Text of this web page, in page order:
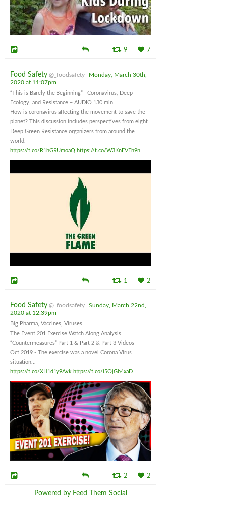
9 7
Food Safety @_foodsafety
Monday, March 30th,
2020 at 11:07pm
“This is Barely the Beginning”—Coronavirus, Deep
Ecology, and Resistance – AUDIO 130 min
How is coronavirus affecting the movement to save the
planet? This discussion includes perspectives from eight
Deep Green Resistance organizers from around the
world.
https://t.co/R1hGRUmoaQ https://t.co/W3KnEVFh9n
1 2
Food Safety @_foodsafety
Sunday, March 22nd,
2020 at 12:39pm
Big Pharma, Vaccines, Viruses
The Event 201 Exercise Watch Along Analysis!
“Countermeasures” Part 1 & Part 2 & Part 3 Videos
Oct 2019 - The exercise was a novel Corona Virus
situation...
https://t.co/XH1d1y9Avk https://t.co/i5OjGb4xaD
2 2
Powered by Feed Them Social